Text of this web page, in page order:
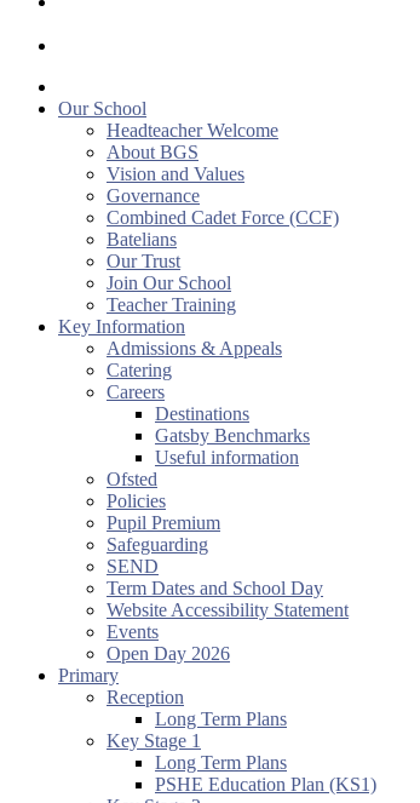
Our School
Headteacher Welcome
About BGS
Vision and Values
Governance
Combined Cadet Force (CCF)
Batelians
Our Trust
Join Our School
Teacher Training
Key Information
Admissions & Appeals
Catering
Careers
Destinations
Gatsby Benchmarks
Useful information
Ofsted
Policies
Pupil Premium
Safeguarding
SEND
Term Dates and School Day
Website Accessibility Statement
Events
Open Day 2026
Primary
Reception
Long Term Plans
Key Stage 1
Long Term Plans
PSHE Education Plan (KS1)